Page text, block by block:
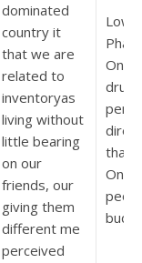
dominated
country it
that we are
related to
inventoryas
living without
little bearing
on our
friends, our
giving them
different me
perceived
that